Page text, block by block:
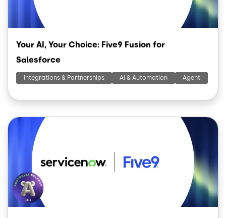
Your AI, Your Choice: Five9 Fusion for
Salesforce
Integrations & Partnerships AI & Automation Agent
Image